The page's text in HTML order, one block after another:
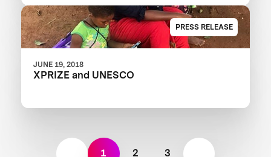
PRESS RELEASE
JUNE 19, 2018
XPRIZE and UNESCO
1 2 3